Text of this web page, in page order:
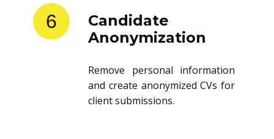
6
Candidate
Anonymization
Remove personal information
and create anonymized CVs for
client submissions.